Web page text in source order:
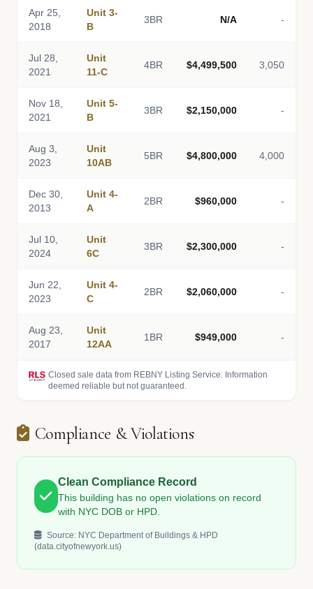
Apr 25,
2018
Unit 3-
B
3BR N/A -
Jul 28,
2021
Unit
11-C
4BR $4,499,500 3,050
Nov 18,
2021
Unit 5-
B
3BR $2,150,000 -
Aug 3,
2023
Unit
10AB
5BR $4,800,000 4,000
Dec 30,
2013
Unit 4-
A
2BR $960,000 -
Jul 10,
2024
Unit
6C
3BR $2,300,000 -
Jun 22,
2023
Unit 4-
C
2BR $2,060,000 -
Aug 23,
2017
Unit
12AA
1BR $949,000 -
Closed sale data from REBNY Listing Service. Information
deemed reliable but not guaranteed.
Compliance & Violations
Clean Compliance Record
This building has no open violations on record
with NYC DOB or HPD.
Source: NYC Department of Buildings & HPD
(data.cityofnewyork.us)